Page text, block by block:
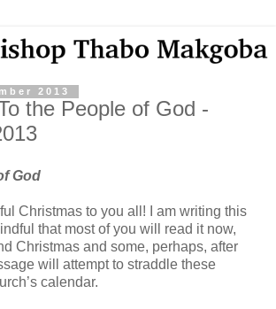
2013
the People of God -
God
Christmas to you all! I am writing this
that most of you will read it now,
Christmas and some, perhaps, after
will attempt to straddle these
calendar.